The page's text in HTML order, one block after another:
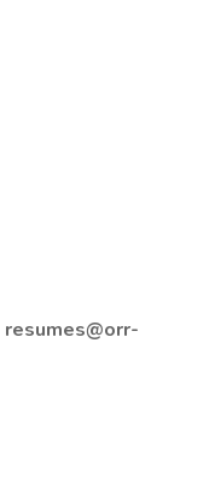
resumes@orr-